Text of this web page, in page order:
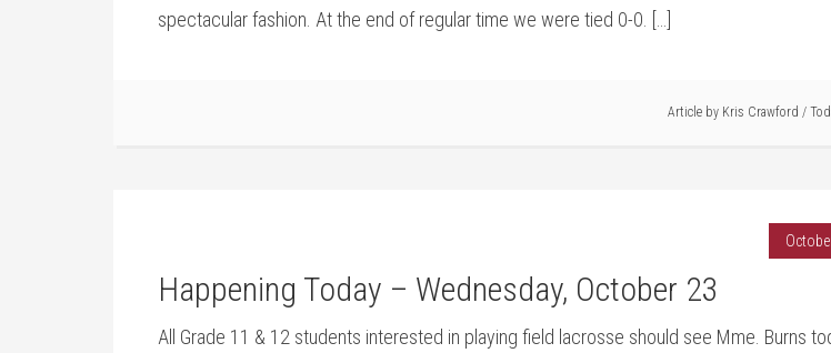
spectacular fashion. At the end of regular time we were tied 0-0. […]
Article by Kris Crawford /
Happening Today – Wednesday, October 23
All Grade 11 & 12 students interested in playing field lacrosse should see Mme. Burns